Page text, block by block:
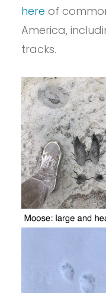
here of
America,
tracks.